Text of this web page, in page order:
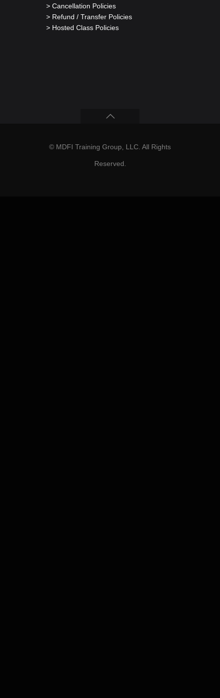
> Cancellation Policies
> Refund / Transfer Policies
> Hosted Class Policies
© MDFI Training Group, LLC. All Rights
Reserved.